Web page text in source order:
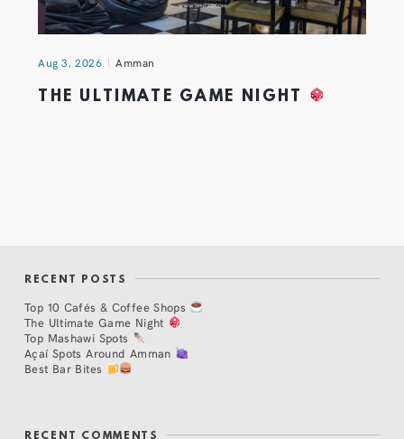
Aug 3, 2026 Amman
THE ULTIMATE GAME NIGHT
RECENT POSTS
Top 10 Cafés & Coffee Shops
The Ultimate Game Night
Top Mashawi Spots
Açaí Spots Around Amman
Best Bar Bites
RECENT COMMENTS